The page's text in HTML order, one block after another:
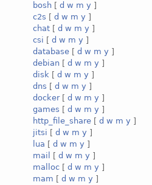
bosh [ d w m y ]
c2s [ d w m y ]
chat [ d w m y ]
csi [ d w m y ]
database [ d w m y ]
debian [ d w m y ]
disk [ d w m y ]
dns [ d w m y ]
docker[ d w m y ]
games [ d w m y ]
http_file_share [ d w m y ]
jitsi [ d w m y ]
lua [ d w m y ]
mail
[ d w m y ]
malloc [ d w m y ]
mam [ d w m y ]